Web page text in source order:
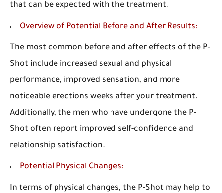
that can be expected with the treatment.
Overview of Potential Before and After Results:
The most common before and after effects of the P-
Shot include increased sexual and physical
performance, improved sensation, and more
noticeable erections weeks after your treatment.
Additionally, the men who have undergone the P-
Shot often report improved self-confidence and
relationship satisfaction.
Potential Physical Changes:
In terms of physical changes, the P-Shot may help to